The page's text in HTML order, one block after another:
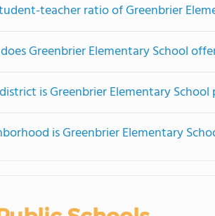
teacher ratio of Greenbrier
Greenbrier Elementary School
is Greenbrier Elementary School
is Greenbrier Elementary